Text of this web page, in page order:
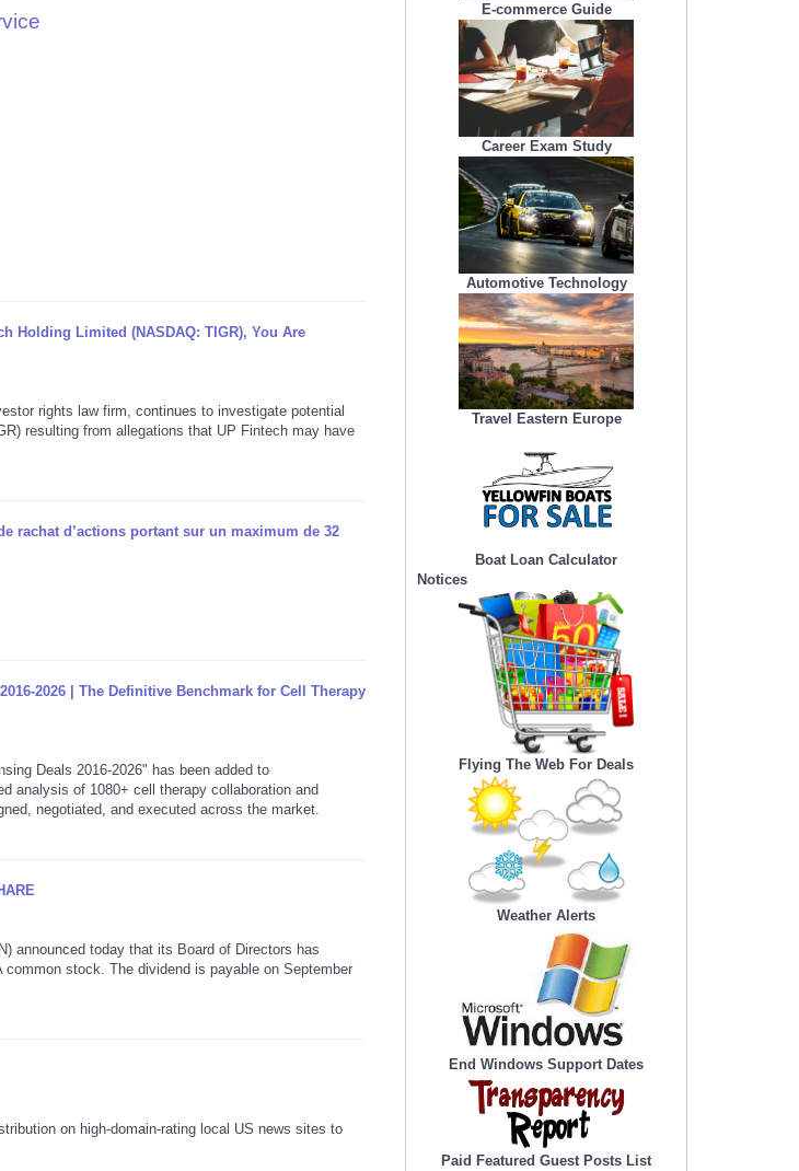
Holding Limited (NASDAQ: TIGR), You Are
rights law firm, continues to investigate potential
resulting from allegations that UP Fintech may have
rachat d’actions portant sur un maximum de 32
2026 | The Definitive Benchmark for Cell Therapy
Deals 2016-2026" has been added to
analysis of 1080+ cell therapy collaboration and
negotiated, and executed across the market.
announced today that its Board of Directors has
stock. The dividend is payable on September
on high-domain-rating local US news sites to
E-commerce Guide
Career Exam Study
Automotive Technology
Travel Eastern Europe
Boat Loan Calculator
Notices
Flying The Web For Deals
Weather Alerts
End Windows Support Dates
Paid Featured Guest Posts List